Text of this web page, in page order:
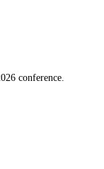
conference.